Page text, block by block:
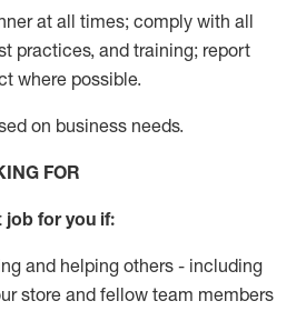
at all times; comply with all
practices, and training; report
where possible.
on business needs.
FOR
job for you if:
and helping others - including
store and fellow team members